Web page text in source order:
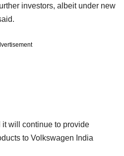
investors, albeit under new
will continue to provide
to Volkswagen India